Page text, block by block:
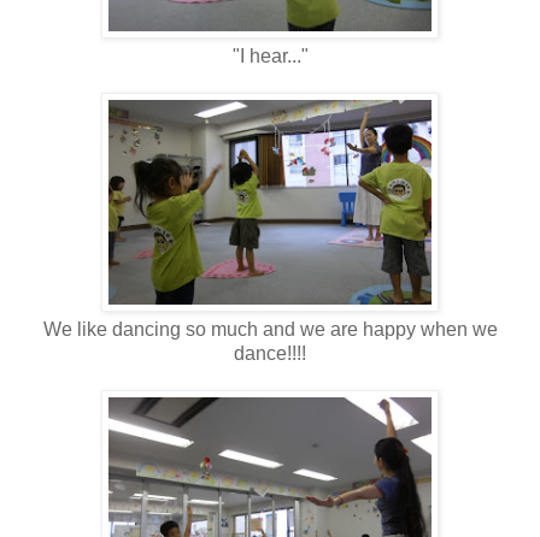
"I hear..."
We like dancing so much and we are happy when we
dance!!!!